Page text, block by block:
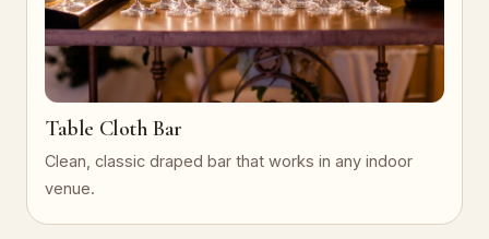
Table Cloth Bar
Clean, classic draped bar that works in any indoor
venue.